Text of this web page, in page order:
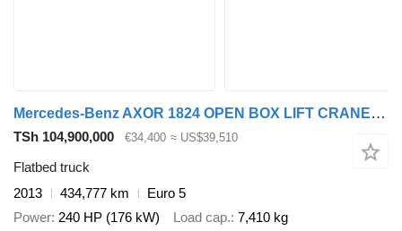
Mercedes-Benz AXOR 1824 OPEN BOX LIFT CRANE HIAB 122 E-5 HIPRO
TSh 104,900,000 €34,400 ≈ US$39,510
Flatbed truck
2013
434,777 km
Euro 5
Power 240 HP (176 kW) Load cap. 7,410 kg